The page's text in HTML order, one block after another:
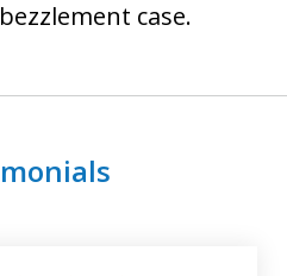
case.